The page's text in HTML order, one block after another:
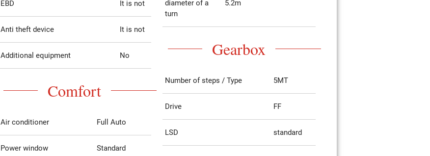
EBD It is not
Anti theft device It is not
Additional equipment No
Comfort
Air conditioner Full Auto
Power window Standard
diameter of a
turn
5.2m
Gearbox
Number of steps / Type 5MT
Drive FF
LSD standard